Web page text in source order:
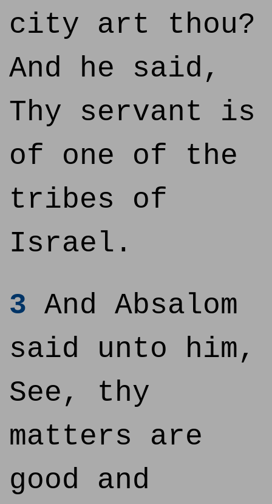
city art thou?
And he said,
Thy servant is
of one of the
tribes of
Israel.
3 And Absalom
said unto him,
See, thy
matters are
good and